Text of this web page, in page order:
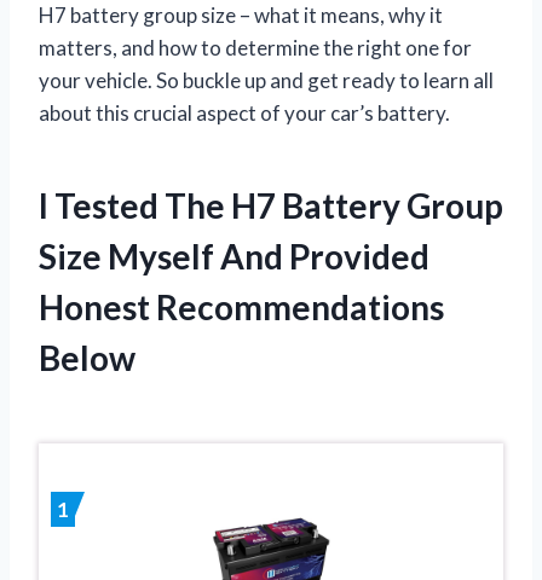
H7 battery group size – what it means, why it
matters, and how to determine the right one for
your vehicle. So buckle up and get ready to learn all
about this crucial aspect of your car’s battery.
I Tested The H7 Battery Group
Size Myself And Provided
Honest Recommendations
Below
1